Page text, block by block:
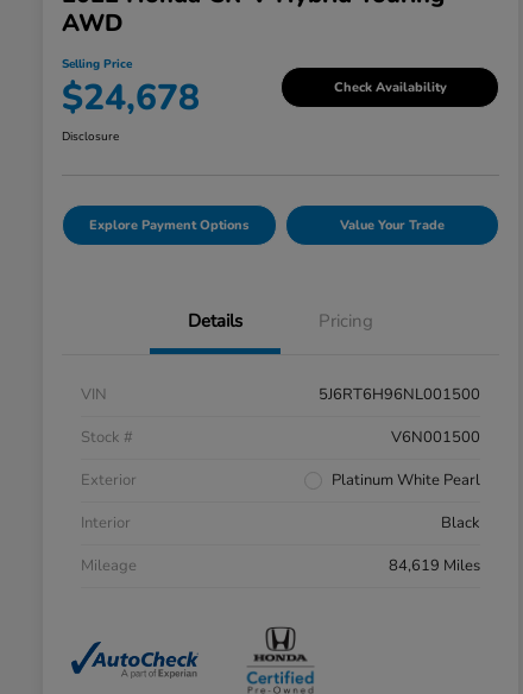
AWD
Selling Price
$24,678 Check Availability
Disclosure
Explore Payment Options Value Your Trade
Details Pricing
VIN
5J6RT6H96NL001500
Stock #
V6N001500
Exterior
Platinum White Pearl
Interior
Black
Mileage
84,619 Miles